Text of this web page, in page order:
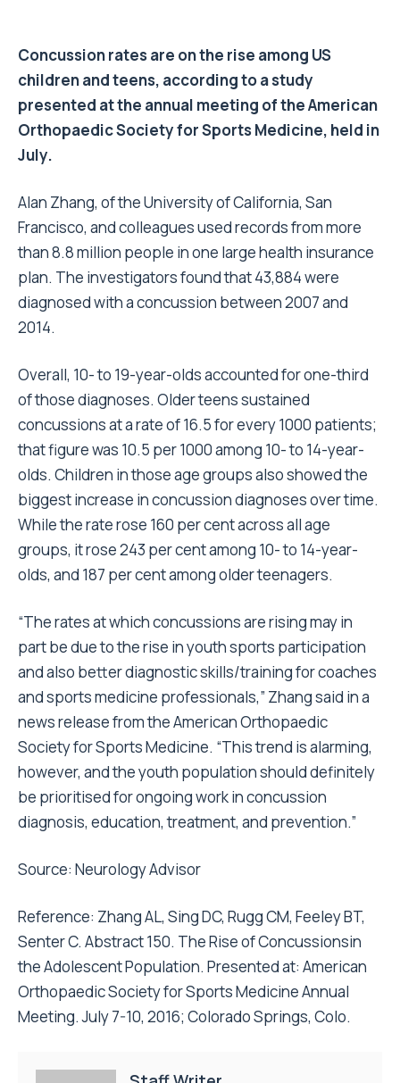
Concussion rates are on the rise among US
children and teens, according to a study
presented at the annual meeting of the American
Orthopaedic Society for Sports Medicine, held in
July.
Alan Zhang, of the University of California, San
Francisco, and colleagues used records from more
than 8.8 million people in one large health insurance
plan. The investigators found that 43,884 were
diagnosed with a concussion between 2007 and
2014.
Overall, 10- to 19-year-olds accounted for one-third
of those diagnoses. Older teens sustained
concussions at a rate of 16.5 for every 1000 patients;
that figure was 10.5 per 1000 among 10- to 14-year-
olds. Children in those age groups also showed the
biggest increase in concussion diagnoses over time.
While the rate rose 160 per cent across all age
groups, it rose 243 per cent among 10- to 14-year-
olds, and 187 per cent among older teenagers.
“The rates at which concussions are rising may in
part be due to the rise in youth sports participation
and also better diagnostic skills/training for coaches
and sports medicine professionals,” Zhang said in a
news release from the American Orthopaedic
Society for Sports Medicine. “This trend is alarming,
however, and the youth population should definitely
be prioritised for ongoing work in concussion
diagnosis, education, treatment, and prevention.”
Source: Neurology Advisor
Reference: Zhang AL, Sing DC, Rugg CM, Feeley BT,
Senter C. Abstract 150. The Rise of Concussionsin
the Adolescent Population. Presented at: American
Orthopaedic Society for Sports Medicine Annual
Meeting. July 7-10, 2016; Colorado Springs, Colo.